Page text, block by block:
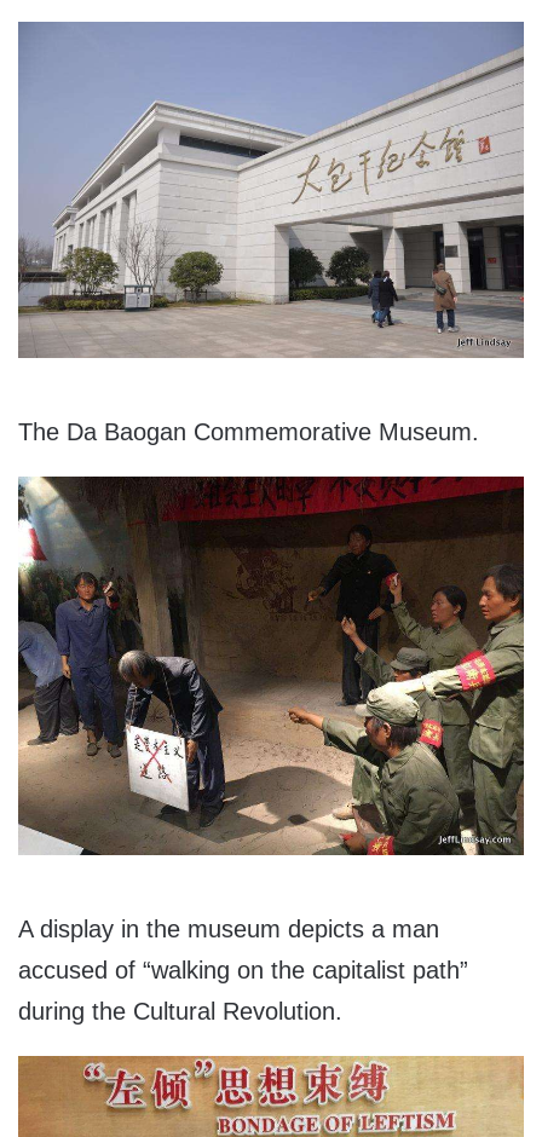
The Da Baogan Commemorative Museum.
A display in the museum depicts a man
accused of “walking on the capitalist path”
during the Cultural Revolution.